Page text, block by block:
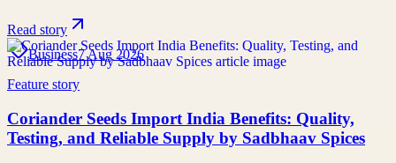
Read story
Business7 Aug 2026
Feature story
Coriander Seeds Import India Benefits: Quality,
Testing, and Reliable Supply by Sadbhaav Spices